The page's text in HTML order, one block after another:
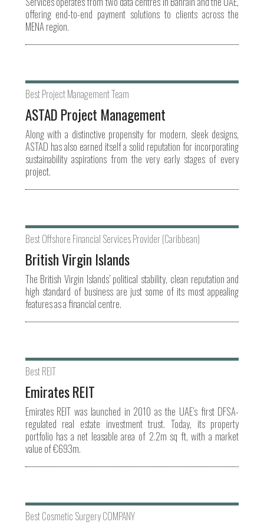
offering end-to-end payment solutions to clients across the
MENA region.
Best Project Management Team
ASTAD Project Management
Along with a distinctive propensity for modern, sleek designs,
ASTAD has also earned itself a solid reputation for incorporating
sustainability aspirations from the very early stages of every
project.
Best Offshore Financial Services Provider (Caribbean)
British Virgin Islands
The British Virgin Islands’ political stability, clean reputation and
high standard of business are just some of its most appealing
features as a financial centre.
Best REIT
Emirates REIT
Emirates REIT was launched in 2010 as the UAE’s first DFSA-
regulated real estate investment trust. Today, its property
portfolio has a net leasable area of 2.2m sq ft, with a market
value of €693m.
Best Cosmetic Surgery COMPANY